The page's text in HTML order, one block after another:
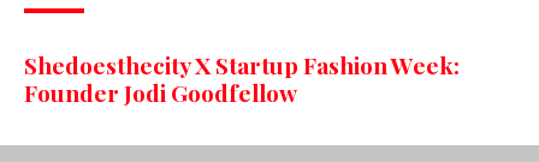
Shedoesthecity X Startup Fashion Week:
Founder Jodi Goodfellow